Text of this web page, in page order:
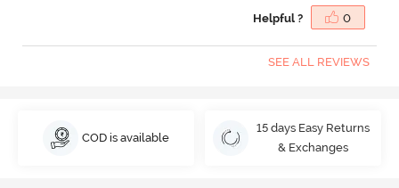
Helpful ? 0
SEE ALL REVIEWS
COD is available
15 days Easy Returns
& Exchanges